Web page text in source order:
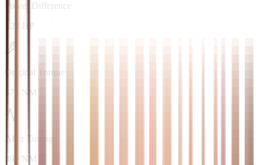
Power Difference
+22 HP
Original Torque
373 NM
After Tuning
399 NM